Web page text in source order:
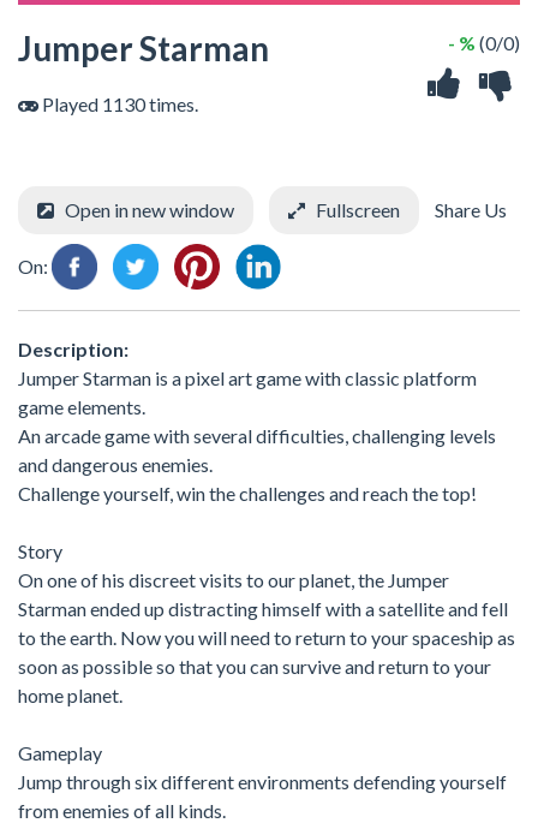
Jumper Starman
Played 1130 times.
- % (0/0)
Open in new window Fullscreen Share Us
On:
Description:
Jumper Starman is a pixel art game with classic platform
game elements.
An arcade game with several difficulties, challenging levels
and dangerous enemies.
Challenge yourself, win the challenges and reach the top!
Story
On one of his discreet visits to our planet, the Jumper
Starman ended up distracting himself with a satellite and fell
to the earth. Now you will need to return to your spaceship as
soon as possible so that you can survive and return to your
home planet.
Gameplay
Jump through six different environments defending yourself
from enemies of all kinds.